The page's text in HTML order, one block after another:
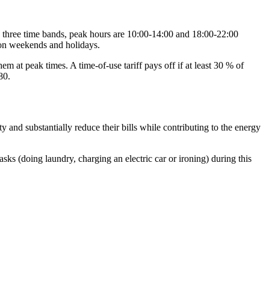
time bands, peak hours are 10:00‑14:00 and 18:00‑22:00
weekends and holidays.
at peak times. A time‑of‑use tariff pays off if at least 30 % of
and substantially reduce their bills while contributing to the energy
(doing laundry, charging an electric car or ironing) during this